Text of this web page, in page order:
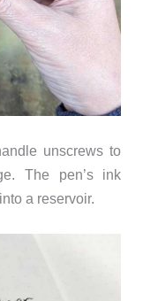
unscrews to
The pen’s ink
a reservoir.